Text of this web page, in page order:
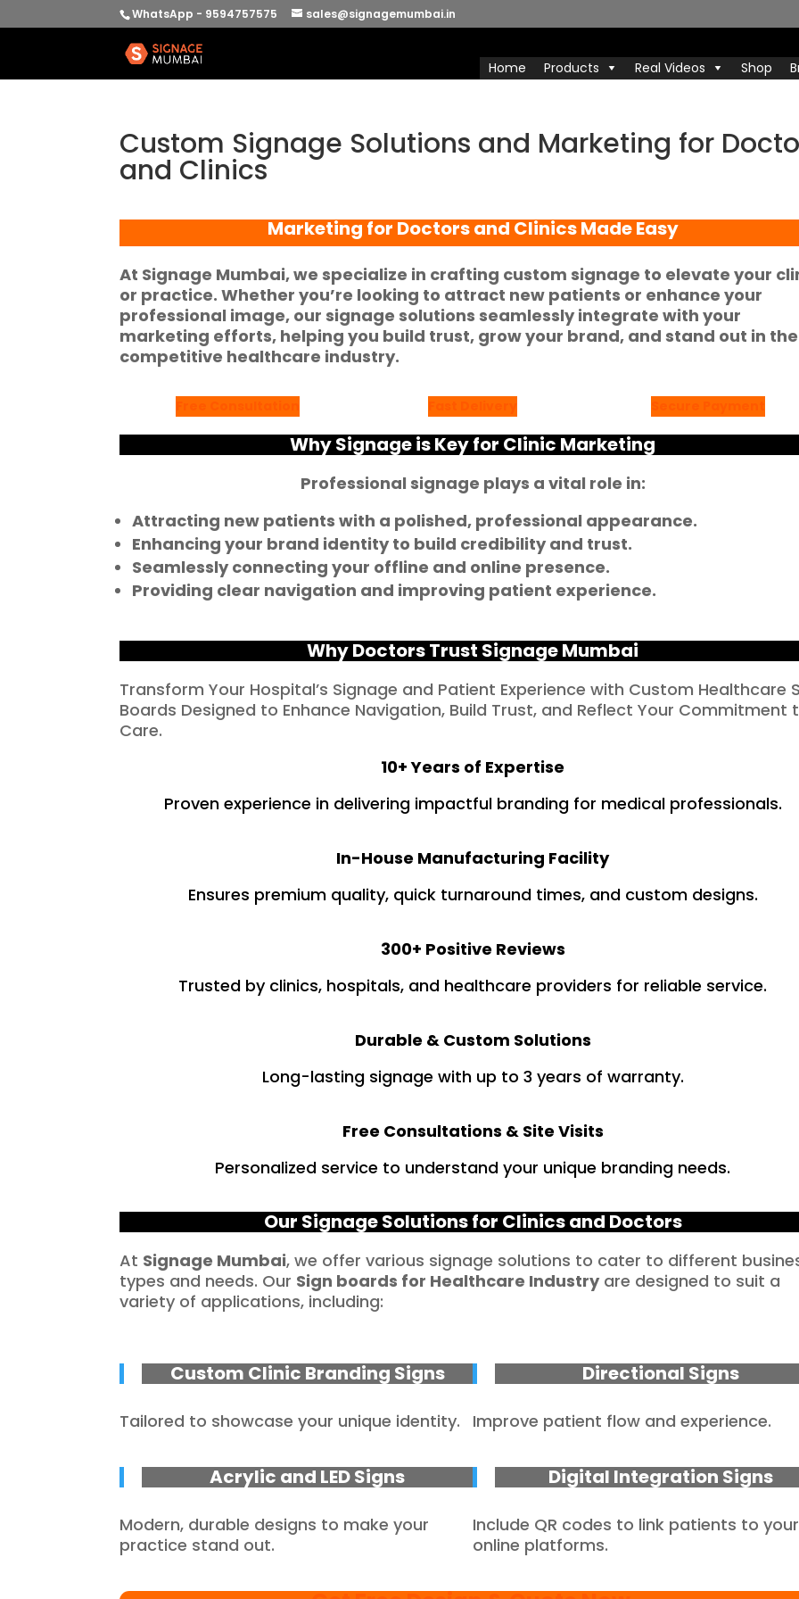
WhatsApp - 9594757575 sales@signagemumbai.in
Home Products Real Videos Shop
Custom Signage Solutions and Marketing for
and Clinics
Marketing for Doctors and ClinicsMade Easy
At Signage Mumbai, we specialize in crafting custom signage to elevate your
or practice. Whether you’re looking to attract new patients or enhance your
professional image, our signage solutions seamlessly integrate with your
marketing efforts, helping you build trust, grow your brand, and stand out in the
competitive healthcare industry.
Why Signage is Key for Clinic Marketing
Professional signage plays a vital role in:
Attracting new patients with a polished, professional appearance.
Enhancing your brand identity to build credibility and trust.
Seamlessly connecting your offline and online presence.
Providing clear navigation and improving patient experience.
Why Doctors Trust Signage Mumbai
Transform Your Hospital’s Signage and Patient Experience with Custom Healthcare
Boards Designed to Enhance Navigation, Build Trust, and Reflect Your Commitment
Care.
10+ Years of Expertise
Proven experience in delivering impactful branding for medical professionals.
In-House Manufacturing Facility
Ensures premium quality, quick turnaround times, and custom designs.
300+ Positive Reviews
Trusted by clinics, hospitals, and healthcare providers for reliable service.
Durable & Custom Solutions
Long-lasting signage with up to 3 years of warranty.
Free Consultations & Site Visits
Personalized service to understand your unique branding needs.
Our Signage Solutions for Clinics and Doctors
At Signage Mumbai, we offer various signage solutions to cater to different
types and needs. Our Sign boards for Healthcare Industryare designed to suit a
variety of applications, including:
Custom Clinic Branding Signs
Tailored to showcase your unique identity.
Acrylic and LED Signs
Modern, durable designs to make your
practice stand out.
Directional Signs
Improve patient flow and experience.
Digital Integration Signs
Include QR codes to link patients to your
online platforms.